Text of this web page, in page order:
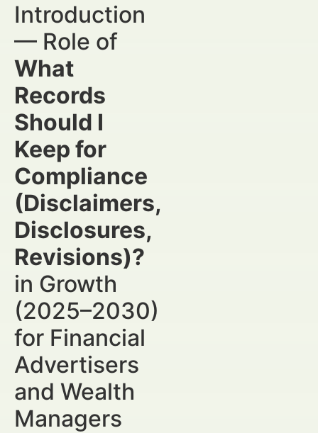
Introduction
— Role of
What
Records
Should I
Keep for
Compliance
(Disclaimers,
Disclosures,
Revisions)?
in Growth
(2025–2030)
for Financial
Advertisers
and Wealth
Managers